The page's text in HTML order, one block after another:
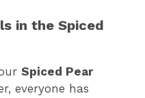
in the Spiced
Spiced Pear
everyone has